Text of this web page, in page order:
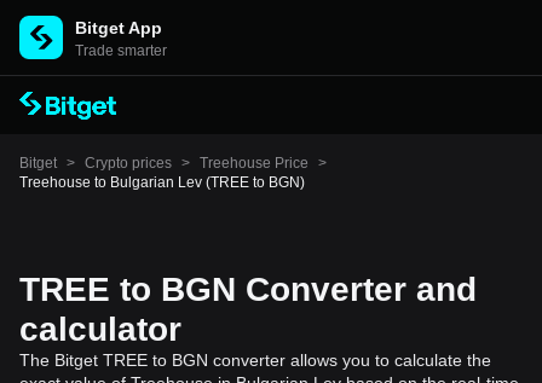
Bitget App
Trade smarter
Bitget > Crypto prices > Treehouse Price
>
Treehouse to Bulgarian Lev (TREE to BGN)
TREE to BGN Converter and
calculator
The Bitget TREE to BGN converter allows you to calculate the